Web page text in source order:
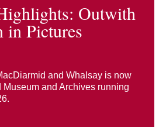
Outwith
Pictures
and Whalsay is now
and Archives running